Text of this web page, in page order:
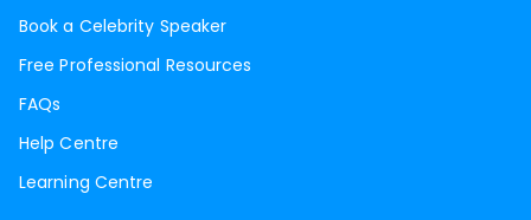
Book a Celebrity Speaker
Free Professional Resources
FAQs
Help Centre
Learning Centre